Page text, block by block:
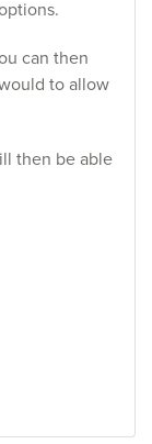
can then
to allow
then be able